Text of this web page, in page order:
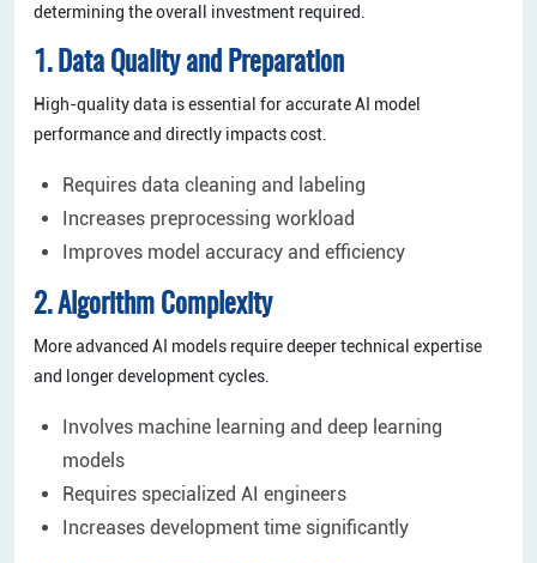
determining the overall investment required.
1. Data Quality and Preparation
High-quality data is essential for accurate AI model
performance and directly impacts cost.
Requires data cleaning and labeling
Increases preprocessing workload
Improves model accuracy and efficiency
2. Algorithm Complexity
More advanced AI models require deeper technical expertise
and longer development cycles.
Involves machine learning and deep learning
models
Requires specialized AI engineers
Increases development time significantly